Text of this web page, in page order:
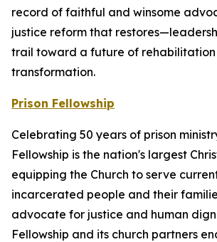
record of faithful and winsome
justice reform that
trail toward a future of
transformation.
Prison Fellowship
Celebrating 50 years of prison
Fellowship is the nation's largest
equipping the Church to serve
incarcerated people and their
advocate for justice and human
Fellowship and its church partners